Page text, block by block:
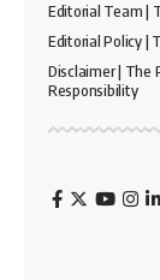
Editorial Team |
Editorial Policy |
Disclaimer | The
Responsibility